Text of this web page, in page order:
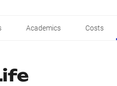
Academics Costs